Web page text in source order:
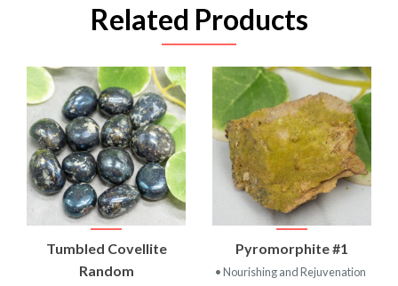
Related Products
Tumbled Covellite
Random
Pyromorphite #1
• Nourishing and Rejuvenation